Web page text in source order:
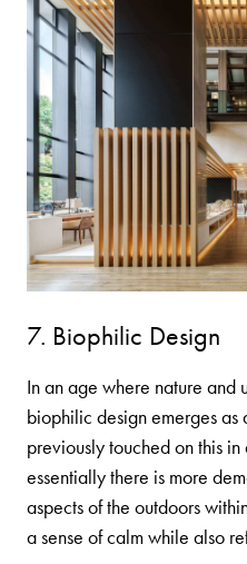
7. Biophilic Design
In an age where nature and
biophilic design emerges
previously touched on this in
essentially there is more
aspects of the outdoors
a sense of calm while also